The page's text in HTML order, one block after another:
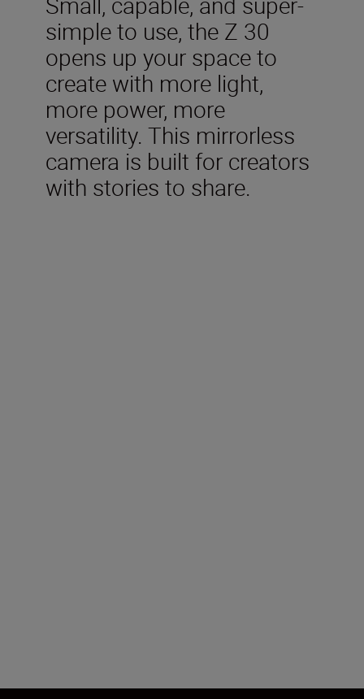
simple to use, the Z 30
opens up your space to
create with more light,
more power, more
versatility. This mirrorless
camera is built for creators
with stories to share.